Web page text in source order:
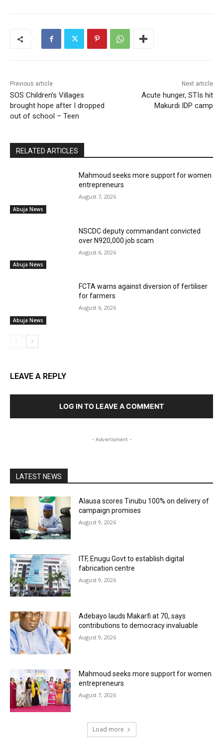
Previous article
SOS Children’s Villages
brought hope after I dropped
out of school – Teen
Next article
Acute hunger, STIs hit
Makurdi IDP camp
RELATED ARTICLES
Abuja News
Mahmoud seeks more support for women
entrepreneurs
August 7, 2026
Abuja News
NSCDC deputy commandant convicted
over N920,000 job scam
August 6, 2026
Abuja News
FCTA warns against diversion of fertiliser
for farmers
August 6, 2026
LEAVE A REPLY
LOG IN TO LEAVE A COMMENT
- Advertisment -
LATEST NEWS
Alausa scores Tinubu 100% on delivery of
campaign promises
August 9, 2026
ITF, Enugu Govt to establish digital
fabrication centre
August 9, 2026
Adebayo lauds Makarfi at 70, says
contributions to democracy invaluable
August 9, 2026
Mahmoud seeks more support for women
entrepreneurs
August 7, 2026
Load more